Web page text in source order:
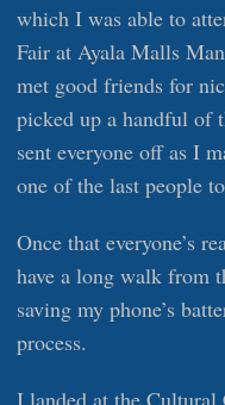
which I was able to
Fair at Ayala Malls
met good friends for
picked up a handful of
sent everyone off as I
one of the last people
Once that everyone’s
have a long walk from
saving my phone’s
process.
I landed at the